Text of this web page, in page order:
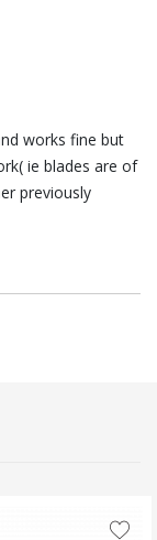
works fine but
ie blades are of
previously